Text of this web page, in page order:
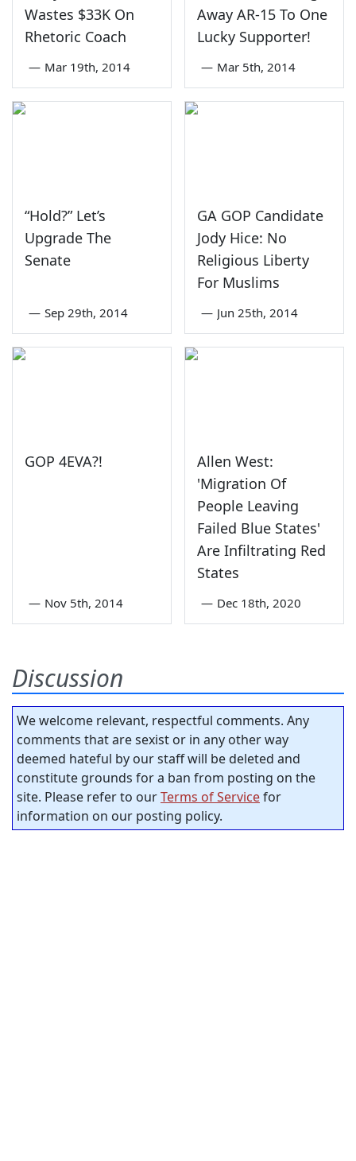
Wastes $33K On
Rhetoric Coach
— Mar 19th, 2014
Away AR-15 To One
Lucky Supporter!
— Mar 5th, 2014
“Hold?” Let’s
Upgrade The
Senate
— Sep 29th, 2014
GA GOP Candidate
Jody Hice: No
Religious Liberty
For Muslims
— Jun 25th, 2014
GOP 4EVA?!
— Nov 5th, 2014
Allen West:
'Migration Of
People Leaving
Failed Blue States'
Are Infiltrating Red
States
— Dec 18th, 2020
Discussion
We welcome relevant, respectful comments. Any
comments that are sexist or in any other way
deemed hateful by our staff will be deleted and
constitute grounds for a ban from posting on the
site. Please refer to ourTerms of Servicefor
information on our posting policy.